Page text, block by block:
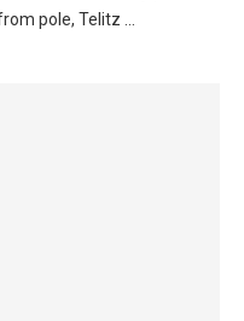
pole, Telitz …